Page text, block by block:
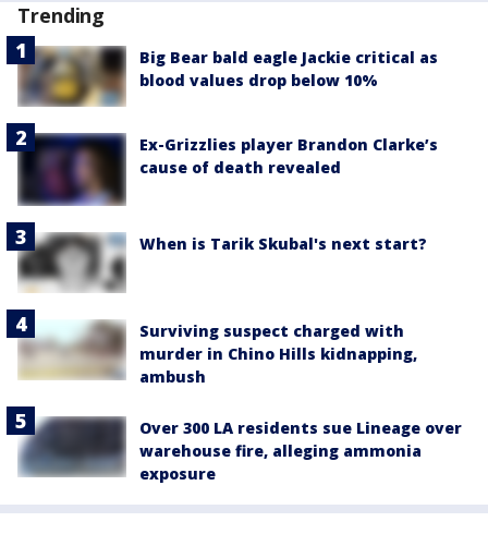
Trending
Big Bear bald eagle Jackie critical as
blood values drop below 10%
Ex-Grizzlies player Brandon Clarke’s
cause of death revealed
When is Tarik Skubal's next start?
Surviving suspect charged with
murder in Chino Hills kidnapping,
ambush
Over 300 LA residents sue Lineage over
warehouse fire, alleging ammonia
exposure